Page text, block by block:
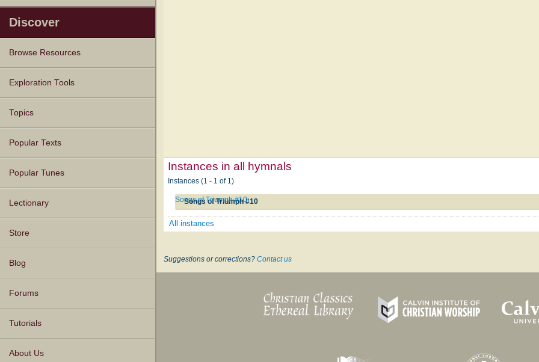
Discover
Browse Resources
Texts
Tunes
Instances
People
Hymnals
Exploration Tools
Topics
Popular Texts
Popular Tunes
Lectionary
Store
Blog
Forums
Tutorials
About Us
Instances in all hymnals
Instances (1 - 1 of 1)
Songs of Triumph #10
Songs of Triumph #10
All instances
Suggestions or corrections? Contact us